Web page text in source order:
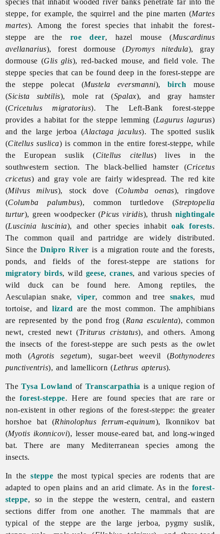
steppe, for example, the squirrel and the pine marten (Martes
martes). Among the forest species that inhabit the forest-
steppe are the roe deer, hazel mouse (Muscardinus
avellanarius), forest dormouse (Dyromys nitedula), gray
dormouse (Glis glis), red-backed mouse, and field vole. The
steppe species that can be found deep in the forest-steppe are
the steppe polecat (Mustela eversmanni), birch mouse
(Sicista subtilis), mole rat (Spalax), and gray hamster
(Cricetulus migratorius). The Left-Bank forest-steppe
provides a habitat for the steppe lemming (Lagurus lagurus)
and the large jerboa (Alactaga jaculus). The spotted suslik
(Citellus suslica) is common in the entire forest-steppe, while
the European suslik (Citellus citellus) lives in the
southwestern section. The black-bellied hamster (Cricetus
cricetus) and gray vole are fairly widespread. The red kite
(Milvus milvus), stock dove (Columba oenas), ringdove
(Columba palumbus), common turtledove (Streptopelia
turtur), green woodpecker (Picus viridis), thrush nightingale
(Luscinia luscinia), and other species inhabitoak forests.
The common quail and partridge are widely distributed.
Since the Dnipro River is a migration route and the forests,
ponds, and fields of the forest-steppe are stations for
migratory birds, wild geese,cranes, and various species of
wild duck can be found here. Among reptiles, the
Aesculapian snake, viper, common and tree snakes, mud
tortoise, andlizard are the most common. The amphibians
are represented by the pond frog (Rana esculenta), common
newt, crested newt (Triturus cristatus), and others. Among
the insects of the forest-steppe are such pests as the owlet
moth (Agrotis segetum), sugar-beet weevil (Bothynoderes
punctiventris), and lamellicorn (Lethrus apterus).
TheTysa Lowland of Transcarpathia is a unique region of
theforest-steppe. Here are found species that are rare or
non-existent in other regions of the forest-steppe: the greater
horshoe bat (Rhinolophus ferrum-equinum), Ikonnikov bat
(Myotis ikonnicovi), lesser mouse-eared bat, and long-winged
bat. There are many Mediterranean species among the
insects.
In thesteppe the most typical species are rodents that are
adapted to open plains and an arid climate. As in the forest-
steppe, so in the steppe the western, central, and eastern
sections differ from one another. The mammals that are
typical of the steppe are the large jerboa, pygmy suslik,